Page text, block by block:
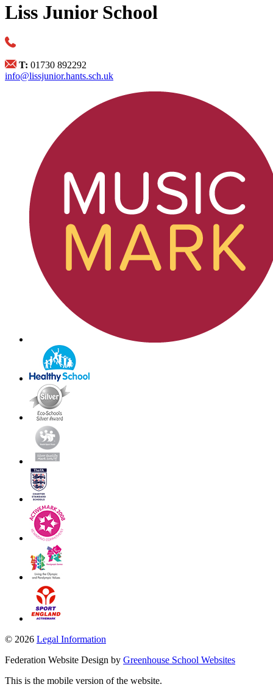
Liss Junior School
T: 01730 892292
info@lissjunior.hants.sch.uk
© 2026 Legal Information
Federation Website Design by Greenhouse School Websites
This is the mobile version of the website.